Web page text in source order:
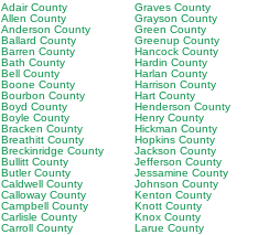
Adair County
Allen County
Anderson County
Ballard County
Barren County
Bath County
Bell County
Boone County
Bourbon County
Boyd County
Boyle County
Bracken County
Breathitt County
Breckinridge County
Bullitt County
Butler County
Caldwell County
Calloway County
Campbell County
Carlisle County
Carroll County
Graves County
Grayson County
Green County
Greenup County
Hancock County
Hardin County
Harlan County
Harrison County
Hart County
Henderson County
Henry County
Hickman County
Hopkins County
Jackson County
Jefferson County
Jessamine County
Johnson County
Kenton County
Knott County
Knox County
Larue County